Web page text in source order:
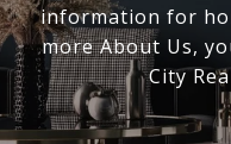
information for
more About Us,
City